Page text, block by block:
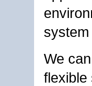
We
flexible